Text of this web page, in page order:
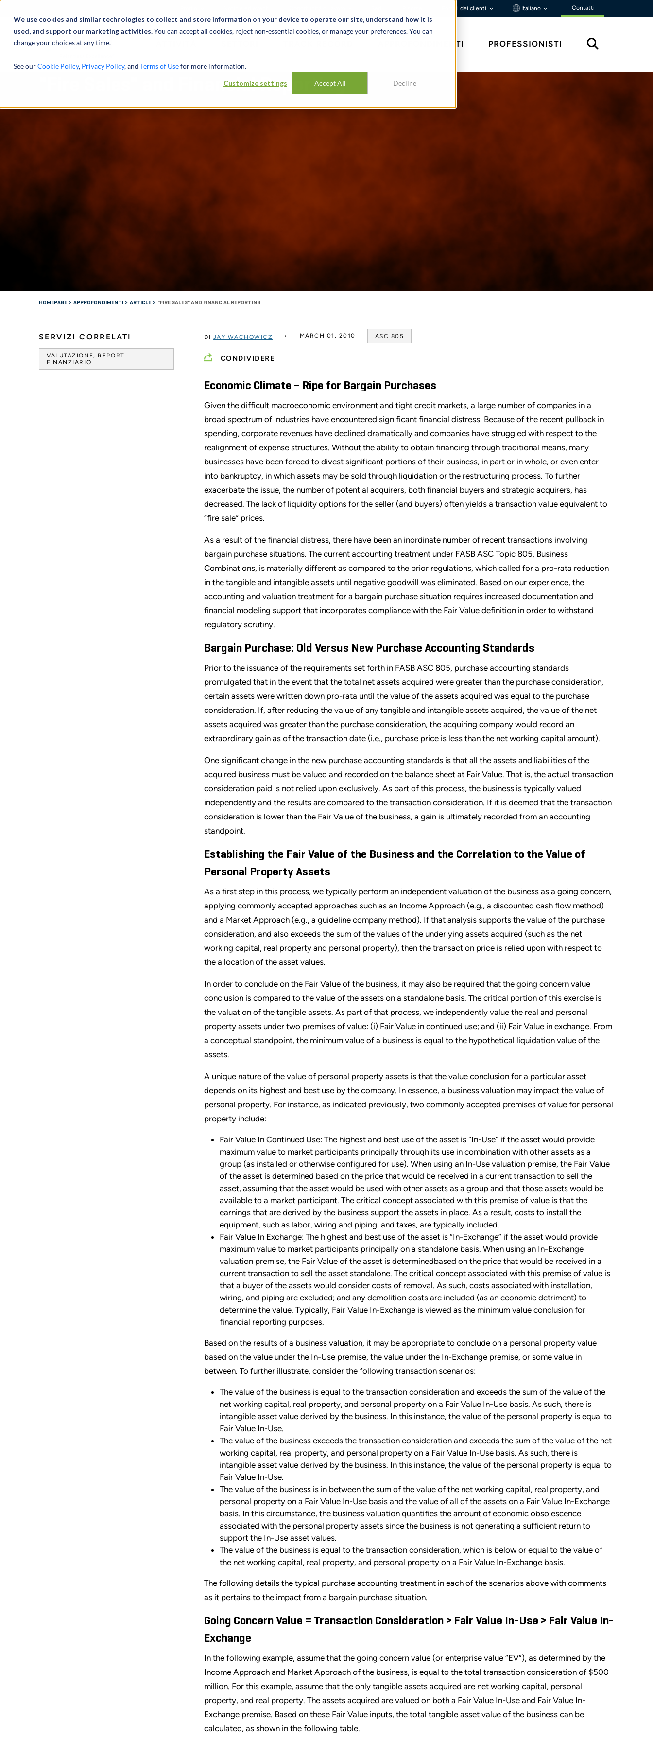
We use cookies and similar technologies to collect and store information on your device to operate our site, understand how it is
used, and support our marketing activities.You can accept all cookies, reject non-essential cookies, or manage your preferences. You can
change your choices at any time.
See ourCookie Policy, Privacy Policy, and Terms of Usefor more information.
Customize settings Accept All Decline
Portali dei clienti Italiano Contatti
APPROFONDIMENTI PROFESSIONISTI
"Fire Sales" and Financial Reporting
HOMEPAGE APPROFONDIMENTI ARTICLE "FIRE SALES" AND FINANCIAL REPORTING
SERVIZI CORRELATI
VALUTAZIONE, REPORT
FINANZIARIO
DI JAY WACHOWICZ MARCH 01, 2010 ASC 805
CONDIVIDERE
Economic Climate – Ripe for Bargain Purchases
Given the difficult macroeconomic environment and tight credit markets, a large number of companies in a
broad spectrum of industries have encountered significant financial distress. Because of the recent pullback in
spending, corporate revenues have declined dramatically and companies have struggled with respect to the
realignment of expense structures. Without the ability to obtain financing through traditional means, many
businesses have been forced to divest significant portions of their business, in part or in whole, or even enter
into bankruptcy, in which assets may be sold through liquidation or the restructuring process. To further
exacerbate the issue, the number of potential acquirers, both financial buyers and strategic acquirers, has
decreased. The lack of liquidity options for the seller (and buyers) often yields a transaction value equivalent to
“fire sale” prices.
As a result of the financial distress, there have been an inordinate number of recent transactions involving
bargain purchase situations. The current accounting treatment under FASB ASC Topic 805, Business
Combinations, is materially different as compared to the prior regulations, which called for a pro-rata reduction
in the tangible and intangible assets until negative goodwill was eliminated. Based on our experience, the
accounting and valuation treatment for a bargain purchase situation requires increased documentation and
financial modeling support that incorporates compliance with the Fair Value definition in order to withstand
regulatory scrutiny.
Bargain Purchase: Old Versus New Purchase Accounting Standards
Prior to the issuance of the requirements set forth in FASB ASC 805, purchase accounting standards
promulgated that in the event that the total net assets acquired were greater than the purchase consideration,
certain assets were written down pro-rata until the value of the assets acquired was equal to the purchase
consideration. If, after reducing the value of any tangible and intangible assets acquired, the value of the net
assets acquired was greater than the purchase consideration, the acquiring company would record an
extraordinary gain as of the transaction date (i.e., purchase price is less than the net working capital amount).
One significant change in the new purchase accounting standards is that all the assets and liabilities of the
acquired business must be valued and recorded on the balance sheet at Fair Value. That is, the actual transaction
consideration paid is not relied upon exclusively. As part of this process, the business is typically valued
independently and the results are compared to the transaction consideration. If it is deemed that the transaction
consideration is lower than the Fair Value of the business, a gain is ultimately recorded from an accounting
standpoint.
Establishing the Fair Value of the Business and the Correlation to the Value of
Personal Property Assets
As a first step in this process, we typically perform an independent valuation of the business as a going concern,
applying commonly accepted approaches such as an Income Approach (e.g., a discounted cash flow method)
and a Market Approach (e.g., a guideline company method). If that analysis supports the value of the purchase
consideration, and also exceeds the sum of the values of the underlying assets acquired (such as the net
working capital, real property and personal property), then the transaction price is relied upon with respect to
the allocation of the asset values.
In order to conclude on the Fair Value of the business, it may also be required that the going concern value
conclusion is compared to the value of the assets on a standalone basis. The critical portion of this exercise is
the valuation of the tangible assets. As part of that process, we independently value the real and personal
property assets under two premises of value: (i) Fair Value in continued use; and (ii) Fair Value in exchange. From
a conceptual standpoint, the minimum value of a business is equal to the hypothetical liquidation value of the
assets.
A unique nature of the value of personal property assets is that the value conclusion for a particular asset
depends on its highest and best use by the company. In essence, a business valuation may impact the value of
personal property. For instance, as indicated previously, two commonly accepted premises of value for personal
property include:
Fair Value In Continued Use: The highest and best use of the asset is “In-Use” if the asset would provide
maximum value to market participants principally through its use in combination with other assets as a
group (as installed or otherwise configured for use). When using an In-Use valuation premise, the Fair Value
of the asset is determined based on the price that would be received in a current transaction to sell the
asset, assuming that the asset would be used with other assets as a group and that those assets would be
available to a market participant. The critical concept associated with this premise of value is that the
earnings that are derived by the business support the assets in place. As a result, costs to install the
equipment, such as labor, wiring and piping, and taxes, are typically included.
Fair Value In Exchange: The highest and best use of the asset is “In-Exchange” if the asset would provide
maximum value to market participants principally on a standalone basis. When using an In-Exchange
valuation premise, the Fair Value of the asset is determinedbased on the price that would be received in a
current transaction to sell the asset standalone. The critical concept associated with this premise of value is
that a buyer of the assets would consider costs of removal. As such, costs associated with installation,
wiring, and piping are excluded; and any demolition costs are included (as an economic detriment) to
determine the value. Typically, Fair Value In-Exchange is viewed as the minimum value conclusion for
financial reporting purposes.
Based on the results of a business valuation, it may be appropriate to conclude on a personal property value
based on the value under the In-Use premise, the value under the In-Exchange premise, or some value in
between. To further illustrate, consider the following transaction scenarios:
The value of the business is equal to the transaction consideration and exceeds the sum of the value of the
net working capital, real property, and personal property on a Fair Value In-Use basis. As such, there is
intangible asset value derived by the business. In this instance, the value of the personal property is equal to
Fair Value In-Use.
The value of the business exceeds the transaction consideration and exceeds the sum of the value of the net
working capital, real property, and personal property on a Fair Value In-Use basis. As such, there is
intangible asset value derived by the business. In this instance, the value of the personal property is equal to
Fair Value In-Use.
The value of the business is in between the sum of the value of the net working capital, real property, and
personal property on a Fair Value In-Use basis and the value of all of the assets on a Fair Value In-Exchange
basis. In this circumstance, the business valuation quantifies the amount of economic obsolescence
associated with the personal property assets since the business is not generating a sufficient return to
support the In-Use asset values.
The value of the business is equal to the transaction consideration, which is below or equal to the value of
the net working capital, real property, and personal property on a Fair Value In-Exchange basis.
The following details the typical purchase accounting treatment in each of the scenarios above with comments
as it pertains to the impact from a bargain purchase situation.
Going Concern Value = Transaction Consideration > Fair Value In-Use > Fair Value In-
Exchange
In the following example, assume that the going concern value (or enterprise value “EV”), as determined by the
Income Approach and Market Approach of the business, is equal to the total transaction consideration of $500
million. For this example, assume that the only tangible assets acquired are net working capital, personal
property, and real property. The assets acquired are valued on both a Fair Value In-Use and Fair Value In-
Exchange premise. Based on these Fair Value inputs, the total tangible asset value of the business can be
calculated, as shown in the following table.